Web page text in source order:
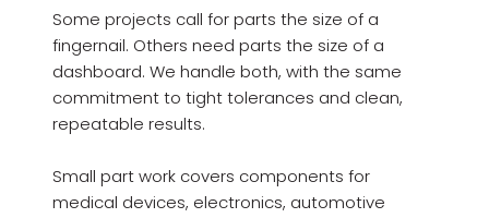
Some projects call for parts the size of a
fingernail. Others need parts the size of a
dashboard. We handle both, with the same
commitment to tight tolerances and clean,
repeatable results.
Small part work covers components for
medical devices, electronics, automotive